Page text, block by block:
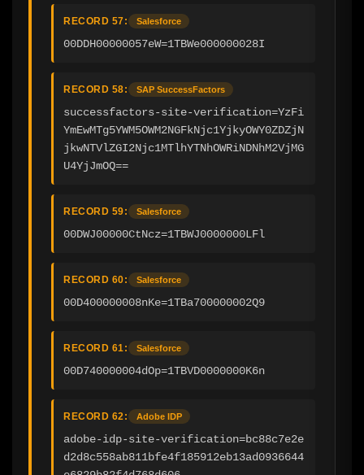
RECORD 57: Salesforce
00DDH00000057eW=1TBWe000000028I
RECORD 58: SAP SuccessFactors
successfactors-site-verification=YzFi
YmEwMTg5YWM5OWM2NGFkNjc1YjkyOWY0ZDZjN
jkwNTVlZGI2Njc1MTlhYTNhOWRiNDNhM2VjMG
U4YjJmOQ==
RECORD 59: Salesforce
00DWJ00000CtNcz=1TBWJ0000000LFl
RECORD 60: Salesforce
00D400000008nKe=1TBa700000002Q9
RECORD 61: Salesforce
00D740000004dOp=1TBVD0000000K6n
RECORD 62: Adobe IDP
adobe-idp-site-verification=bc88c7e2e
d2d8c558ab811bfe4f185912eb13ad0936644